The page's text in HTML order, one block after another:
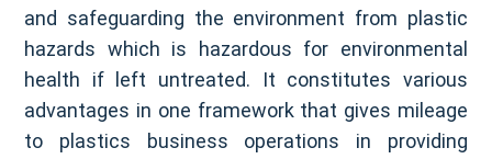
and safeguarding the environment from plastic
hazards which is hazardous for environmental
health if left untreated. It constitutes various
advantages in one framework that gives mileage
to plastics business operations in providing